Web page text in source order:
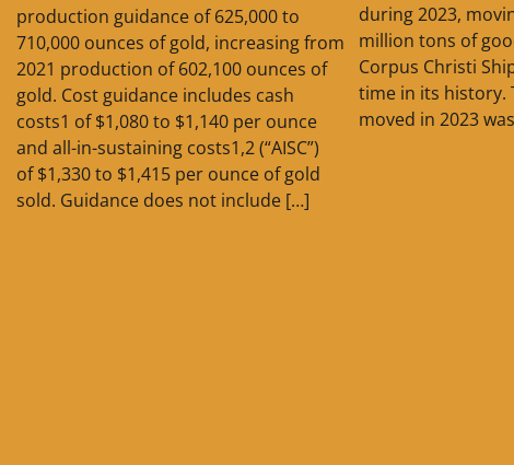
production guidance of 625,000 to
710,000 ounces of gold, increasing from
2021 production of 602,100 ounces of
gold. Cost guidance includes cash
costs1 of $1,080 to $1,140 per ounce
and all-in-sustaining costs1,2 (“AISC”)
of $1,330 to $1,415 per ounce of gold
sold. Guidance does not include […]
during 2023,
million tons of
Corpus Christi
time in its history.
moved in 2023